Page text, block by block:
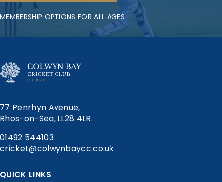
MEMBERSHIP OPTIONS FOR ALL AGES
77 Penrhyn Avenue,
Rhos-on-Sea, LL28 4LR.
01492 544103
cricket@colwynbaycc.co.uk
QUICK LINKS